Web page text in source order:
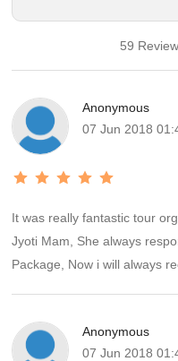
59
Anonymous
07 Jun 2018
It was really fantastic tour
Jyoti Mam, She always
Package, Now i will always
Anonymous
07 Jun 2018